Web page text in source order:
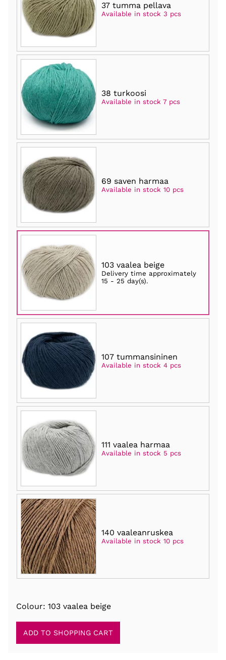
37 tumma pellava
Available in stock 3 pcs
38 turkoosi
Available in stock 7 pcs
69 saven harmaa
Available in stock 10 pcs
103 vaalea beige
Delivery time approximately
15 - 25 day(s).
107 tummansininen
Available in stock 4 pcs
111 vaalea harmaa
Available in stock 5 pcs
140 vaaleanruskea
Available in stock 10 pcs
Colour: 103 vaalea beige